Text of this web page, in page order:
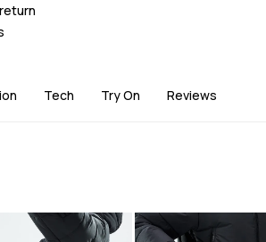
Tech Try On Reviews